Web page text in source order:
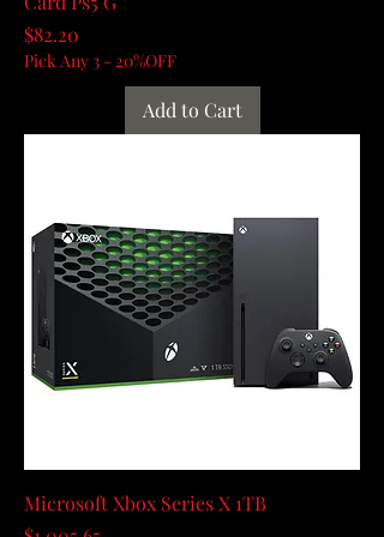
Price
$82.20
Pick Any 3 - 20%OFF
Add to Cart
Microsoft Xbox Series X 1TB